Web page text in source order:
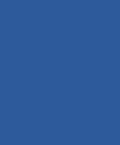
Ironically, while the dollar
rupee faced its own
6% in 2025, hitting
Foreign portfolio
trade tensions escalated,